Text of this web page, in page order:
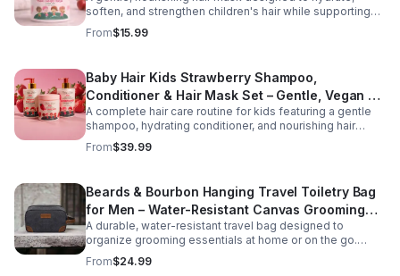
stripping natural moisture Suitable for all hair types and
soften, and strengthen children's hair while supporting
healthy scalp care. Formulated with strawberry extract
and moisturizing ingredients, this tear-free treatment
manageability for everyday hair care.
From$15.99
Baby Hair Kids Strawberry Shampoo,
Conditioner & Hair Mask Set – Gentle, Vegan &
Tear-Free
A complete hair care routine for kids featuring a gentle
shampoo, hydrating conditioner, and nourishing hair
mask. This vegan, tear-free set cleanses, conditions,
and strengthens hair while promoting softness and
From$39.99
Beards & Bourbon Hanging Travel Toiletry Bag
for Men – Water-Resistant Canvas Grooming
Bag
A durable, water-resistant travel bag designed to
organize grooming essentials at home or on the go.
Featuring a spacious interior and hanging hook for
convenience, this high-capacity toiletry bag is ideal for
From$24.99